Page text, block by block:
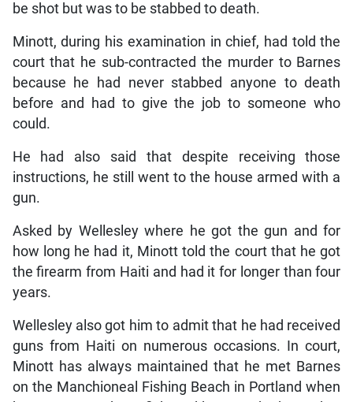
be shot but was to be stabbed to death.
Minott, during his examination in chief, had told the
court that he sub-contracted the murder to Barnes
because he had never stabbed anyone to death
before and had to give the job to someone who
could.
He had also said that despite receiving those
instructions, he still went to the house armed with a
gun.
Asked by Wellesley where he got the gun and for
how long he had it, Minott told the court that he got
the firearm from Haiti and had it for longer than four
years.
Wellesley also got him to admit that he had received
guns from Haiti on numerous occasions. In court,
Minott has always maintained that he met Barnes
on the Manchioneal Fishing Beach in Portland when